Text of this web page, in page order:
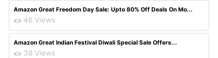
Amazon Great Freedom Day Sale: Upto 80% Off Deals On Mo...
46 Views
Amazon Great Indian Festival Diwali Special Sale Offers...
38 Views